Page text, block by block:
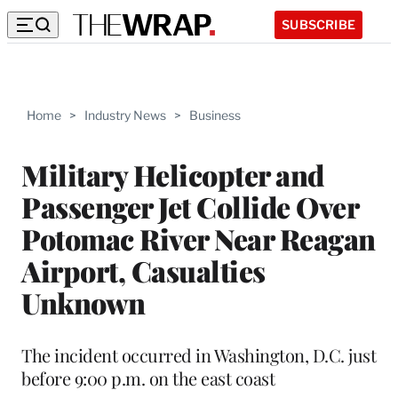
SUBSCRIBE
Home > Industry News > Business
Military Helicopter and
Passenger Jet Collide Over
Potomac River Near Reagan
Airport, Casualties
Unknown
The incident occurred in Washington, D.C. just
before 9:00 p.m. on the east coast